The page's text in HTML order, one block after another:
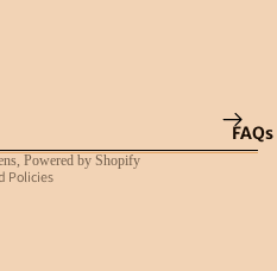
FAQs
Powered by Shopify
Policies